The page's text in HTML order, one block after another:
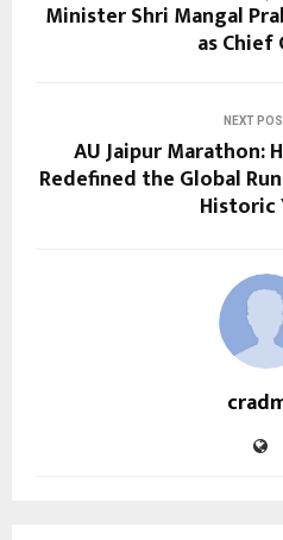
Minister Shri Mangal
as Chief
NEXT
AU Jaipur Marathon:
Redefined the Global
Historic